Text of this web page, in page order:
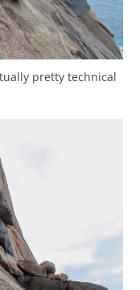
pretty technical